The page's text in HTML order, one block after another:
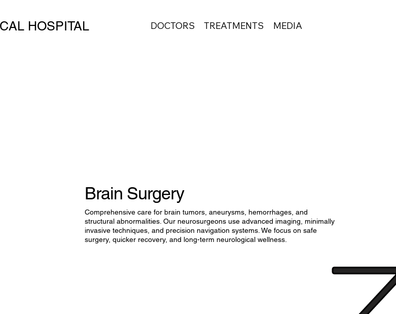
HOSPITAL DOCTORS TREATMENTS MEDIA
Brain Surgery
Comprehensive care for brain tumors, aneurysms, hemorrhages, and
structural abnormalities. Our neurosurgeons use advanced imaging, minimally
invasive techniques, and precision navigation systems. We focus on safe
surgery, quicker recovery, and long-term neurological wellness.